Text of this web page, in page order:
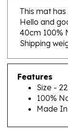
Hello and
40cm 100%
Shipping
Features
Size -
100%
Made